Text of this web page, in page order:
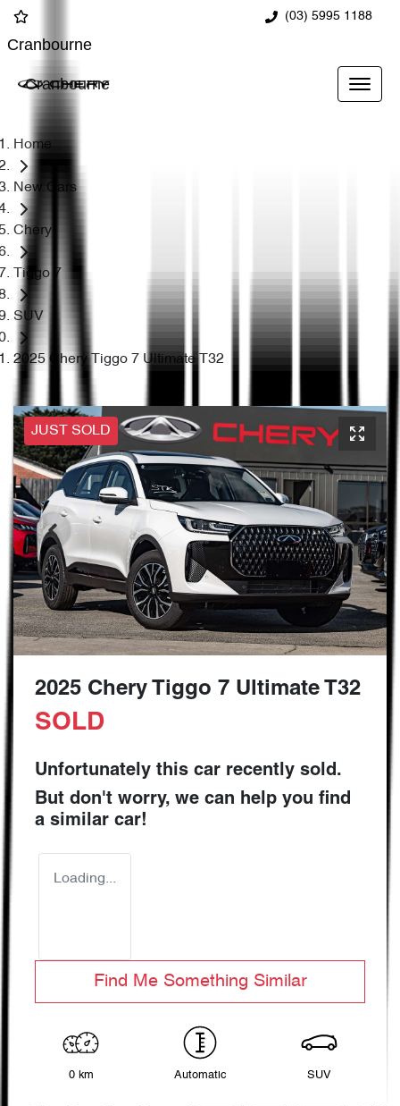
(03) 5995 1188
Cranbourne
Cranbourne
Home
New Cars
Chery
Tiggo 7
SUV
2025 Chery Tiggo 7 Ultimate T32
JUST SOLD
2025 Chery Tiggo 7 Ultimate T32
SOLD
Unfortunately this car recently sold.
But don't worry, we can help you find
a similar car!
Loading...
Find Me Something Similar
0 km Automatic SUV